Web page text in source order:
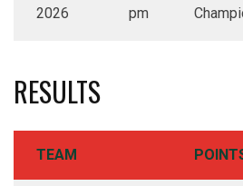
2026
pm
RESULTS
TEAM